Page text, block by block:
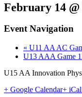
February 14 @
Event Navigation
« U11 AA AC
U13 AAA Game
U15 AA Innovation
+ Google Calendar+